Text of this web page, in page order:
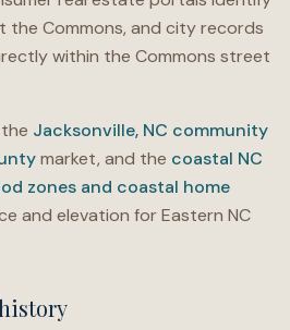
the Commons, and city records
within the Commons street
Jacksonville, NC community
market, and the coastal NC
zones and coastal home
and elevation for Eastern NC